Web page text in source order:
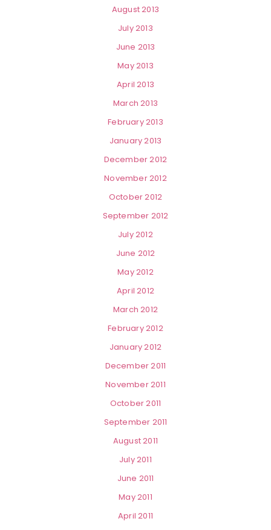
August 2013
July 2013
June 2013
May 2013
April 2013
March 2013
February 2013
January 2013
December 2012
November 2012
October 2012
September 2012
July 2012
June 2012
May 2012
April 2012
March 2012
February 2012
January 2012
December 2011
November 2011
October 2011
September 2011
August 2011
July 2011
June 2011
May 2011
April 2011